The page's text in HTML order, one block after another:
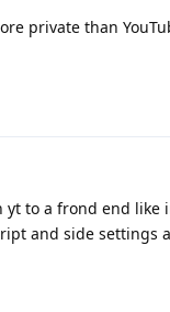
private than
to a frond end like
and side settings